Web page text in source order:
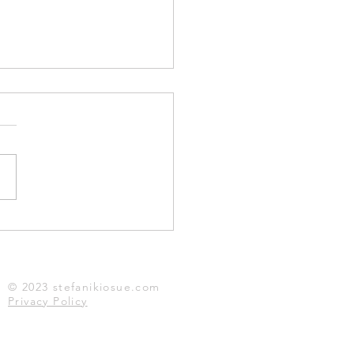
© 2023 stefanikiosue.com
Privacy Policy